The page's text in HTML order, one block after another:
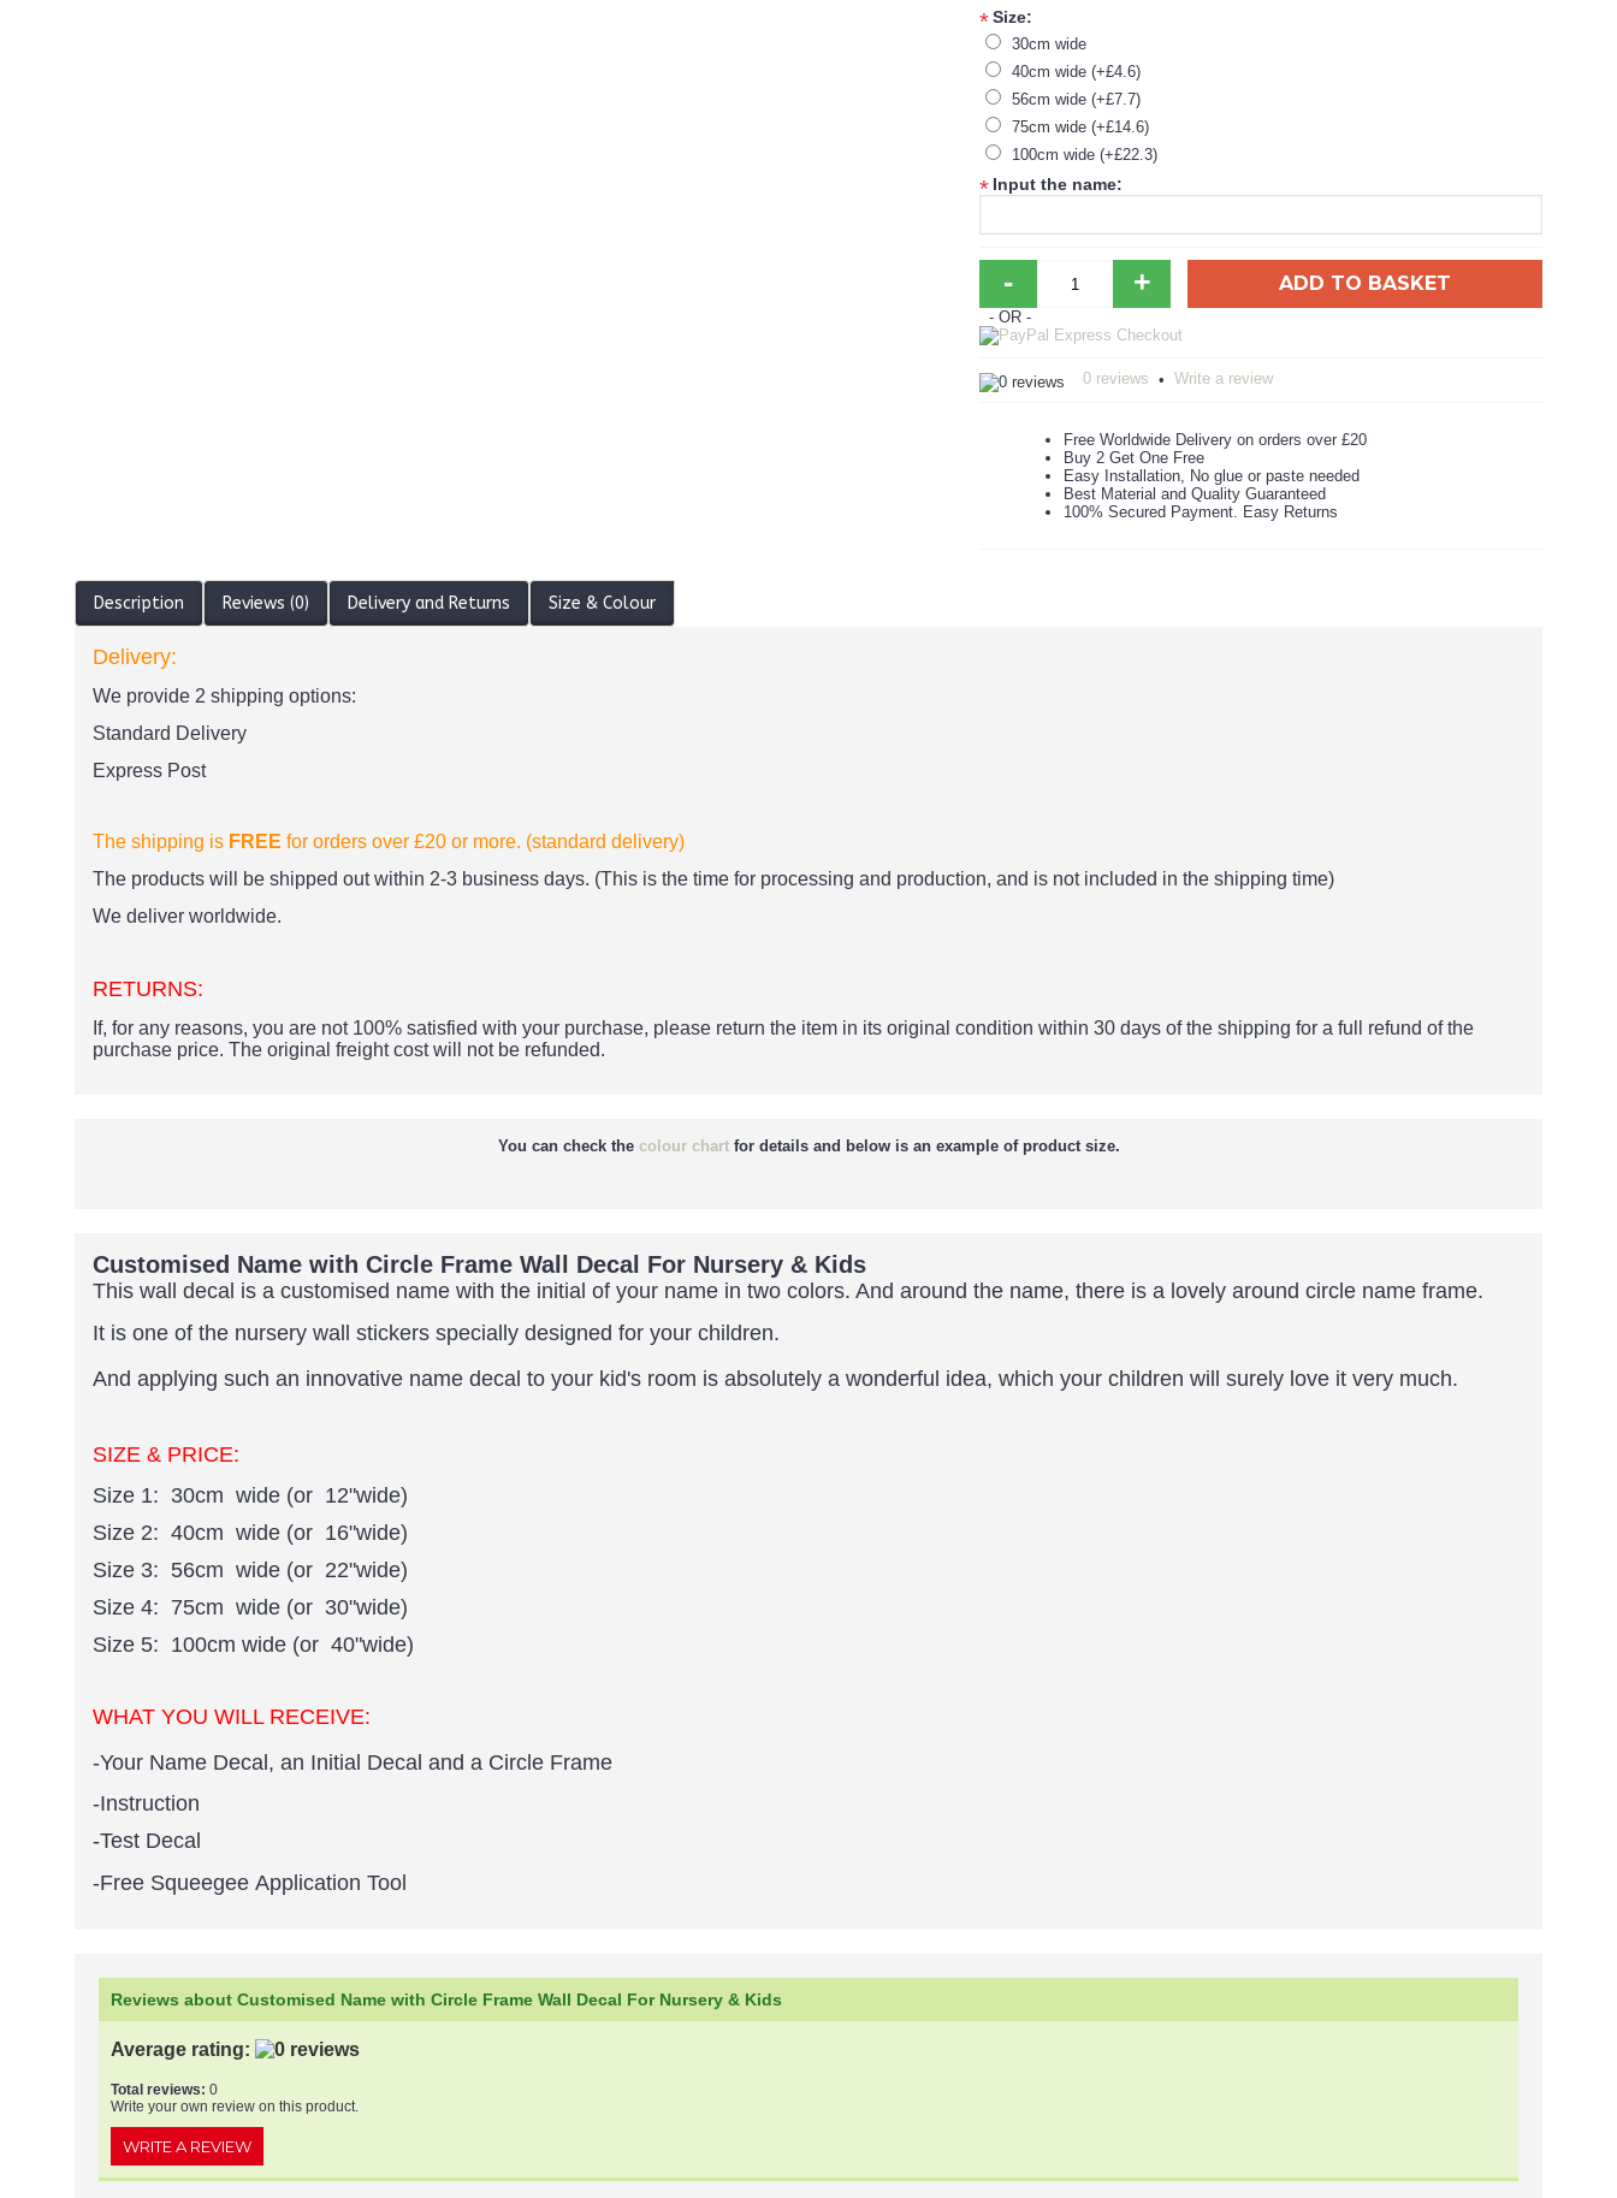
*Size:
30cm wide
40cm wide (+£4.6)
56cm wide (+£7.7)
75cm wide (+£14.6)
100cm wide (+£22.3)
* Input the name:
- + ADD TO BASKET
- OR -
0 reviews • Write a review
Free Worldwide Delivery on orders over £20
Buy 2 Get One Free
Easy Installation, No glue or paste needed
Best Material and Quality Guaranteed
100% Secured Payment. Easy Returns
Description Reviews (0) Delivery and Returns Size & Colour
Delivery:
We provide 2 shipping options:
Standard Delivery
Express Post
The shipping is FREE for orders over £20 or more. (standard delivery)
The products will be shipped out within 2-3 business days. (This is the time for processing and production, and is not included in the shipping time)
We deliver worldwide.
RETURNS:
If, for any reasons, you are not 100% satisfied with your purchase, please return the item in its original condition within 30 days of the shipping for a full refund of the
purchase price. The original freight cost will not be refunded.
You can check the colour chartfor details and below is an example of product size.
Customised Name with Circle Frame Wall Decal For Nursery & Kids
This wall decal is a customised name with the initial of your name in two colors. And around the name, there is a lovely around circle name frame.
It is one of the nursery wall stickers specially designed for your children.
And applying such an innovative name decal to your kid's room is absolutely a wonderful idea, which your children will surely love it very much.
SIZE & PRICE:
Size 1: 30cm wide (or 12"wide)
Size 2: 40cm wide (or 16"wide)
Size 3: 56cm wide (or 22"wide)
Size 4: 75cm wide (or 30"wide)
Size 5: 100cm wide (or 40"wide)
WHAT YOU WILL RECEIVE:
-Your Name Decal, an Initial Decal and a Circle Frame
-Instruction
-Test Decal
-Free Squeegee Application Tool
Reviews about Customised Name with Circle Frame Wall Decal For Nursery & Kids
Average rating:
Total reviews: 0
Write your own review on this product.
WRITE A REVIEW